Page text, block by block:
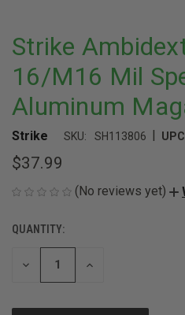
Strike
16/M16 Mil
Aluminum
Strike SKU: SH113806 |
$37.99
(No reviews yet)
CURRENT
STOCK:
QUANTITY:
DECREASE
INCREASE